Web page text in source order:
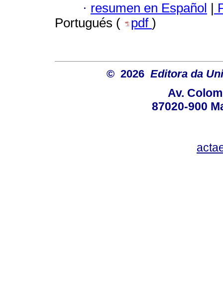
· resumen en Español |
Portugués (
pdf )
© 2026 Editora da
Av.
87020-900